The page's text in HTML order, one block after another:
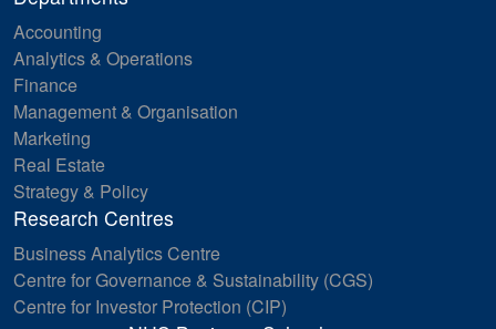
Accounting
Analytics & Operations
Finance
Management & Organisation
Marketing
Real Estate
Strategy & Policy
Research Centres
Business Analytics Centre
Centre for Governance & Sustainability (CGS)
Centre for Investor Protection (CIP)